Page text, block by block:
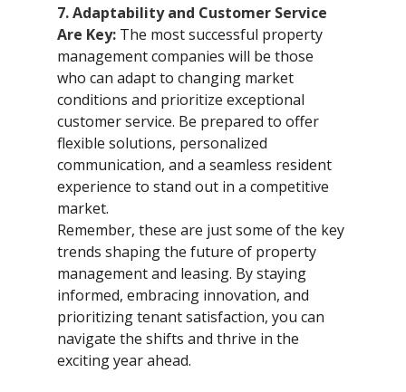
7. Adaptability and Customer Service
Are Key: The most successful property
management companies will be those
who can adapt to changing market
conditions and prioritize exceptional
customer service. Be prepared to offer
flexible solutions, personalized
communication, and a seamless resident
experience to stand out in a competitive
market.
Remember, these are just some of the key
trends shaping the future of property
management and leasing. By staying
informed, embracing innovation, and
prioritizing tenant satisfaction, you can
navigate the shifts and thrive in the
exciting year ahead.